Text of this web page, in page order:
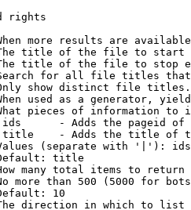
rights
more results are
title of the file to start
title of the file to stop
for all file titles
show distinct file
used as a generator,
pieces of information to
- Adds the pageid
- Adds the title of
(separate with '|'):
title
many total items to return
more than 500 (5000 for
10
direction in which to list